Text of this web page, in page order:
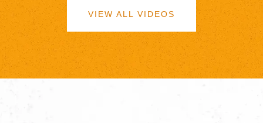
VIEW ALL VIDEOS